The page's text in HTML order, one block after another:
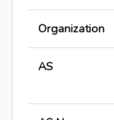
Organization
AS